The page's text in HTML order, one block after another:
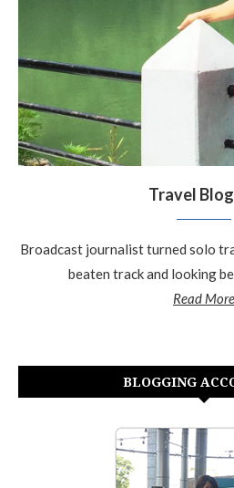
Travel
Broadcast journalist turned solo
beaten track and looking
Read More
BLOGGING